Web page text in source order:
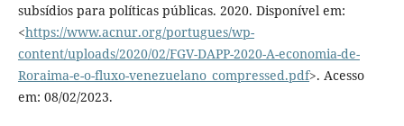
subsídios para políticas públicas. 2020. Disponível em:
<https://www.acnur.org/portugues/wp-
content/uploads/2020/02/FGV-DAPP-2020-A-economia-de-
Roraima-e-o-fluxo-venezuelano_compressed.pdf>. Acesso
em: 08/02/2023.